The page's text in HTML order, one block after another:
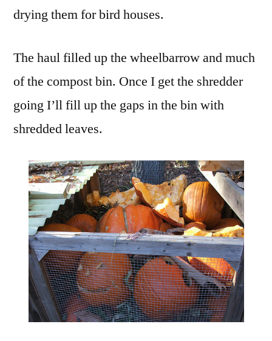
drying them for bird houses.
The haul filled up the wheelbarrow and much
of the compost bin. Once I get the shredder
going I’ll fill up the gaps in the bin with
shredded leaves.